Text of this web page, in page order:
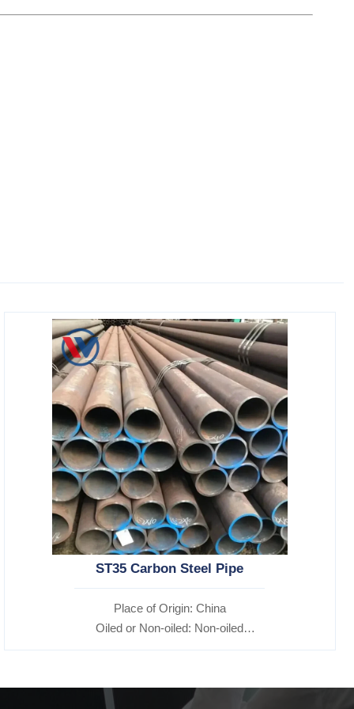
ST35 Carbon Steel Pipe
Place of Origin: China
Oiled or Non-oiled: Non-oiled
Alloy Or Not: Non-Alloy